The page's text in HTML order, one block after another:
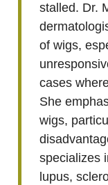
stalled. Dr.
of wigs,
cases
She
wigs,
specializes
lupus,